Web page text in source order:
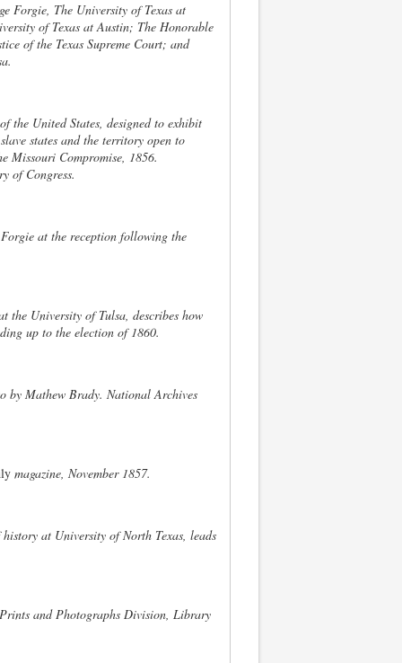
Forgie, The University of Texas at
of Texas at Austin; The Honorable
of the Texas Supreme Court; and
the United States, designed to exhibit
states and the territory open to
Missouri Compromise, 1856.
of Congress.
at the reception following the
the University of Tulsa, describes how
up to the election of 1860.
by Mathew Brady. National Archives
magazine, November 1857.
at University of North Texas, leads
and Photographs Division, Library